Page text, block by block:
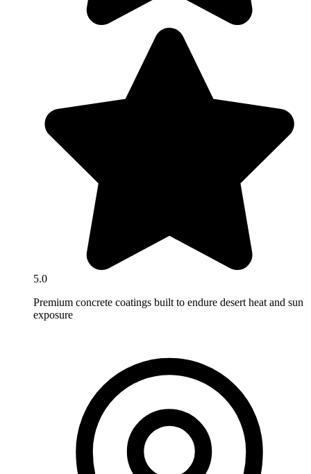
5.0
Premium concrete coatings built to endure desert heat and sun
exposure